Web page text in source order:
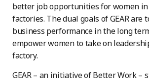
better job opportunities for women
factories. The dual goals of GEAR are
business performance in the long
empower women to take on
factory.
GEAR – an initiative of Better Work –